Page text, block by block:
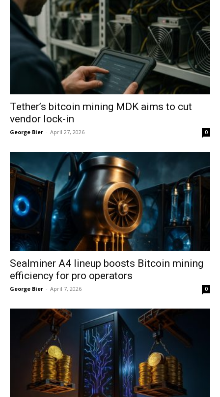
Tether’s bitcoin mining MDK aims to cut
vendor lock-in
George Bier - April 27, 2026 0
Sealminer A4 lineup boosts Bitcoin mining
efficiency for pro operators
George Bier - April 7, 2026 0